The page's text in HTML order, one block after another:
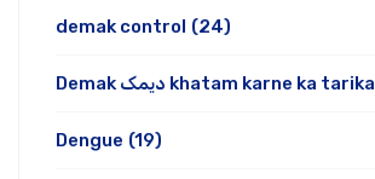
demak control (24)
Demak دیمک khatam karne ka tarika
Dengue (19)